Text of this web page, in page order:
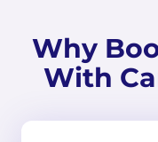
Why
With